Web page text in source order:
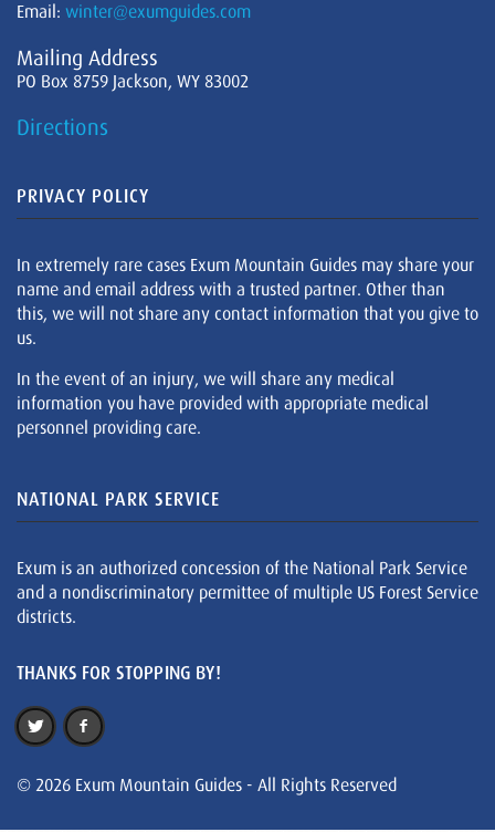
Email: winter@exumguides.com
Mailing Address
PO Box 8759 Jackson, WY 83002
Directions
PRIVACY POLICY
In extremely rare cases Exum Mountain Guides may share your
name and email address with a trusted partner. Other than
this, we will not share any contact information that you give to
us.
In the event of an injury, we will share any medical
information you have provided with appropriate medical
personnel providing care.
NATIONAL PARK SERVICE
Exum is an authorized concession of the National Park Service
and a nondiscriminatory permittee of multiple US Forest Service
districts.
THANKS FOR STOPPING BY!
© 2026 Exum Mountain Guides - All Rights Reserved